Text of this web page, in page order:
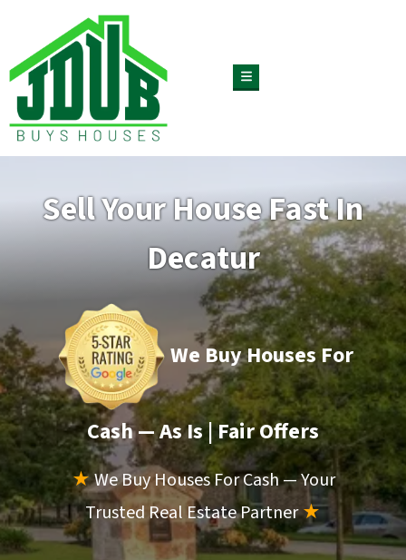
TOGGLE MENU
Sell Your House Fast In
Decatur
We Buy Houses For
Cash — As Is| Fair Offers
★We Buy Houses For Cash — Your
Trusted Real Estate Partner★